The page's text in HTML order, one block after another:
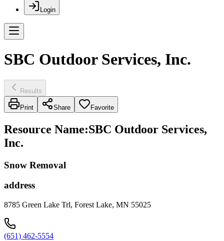
Login
SBC Outdoor Services, Inc.
Results
Print Share Favorite
Resource Name:SBC Outdoor Services,
Inc.
Snow Removal
address
8785 Green Lake Trl, Forest Lake, MN 55025
(651) 462-5554